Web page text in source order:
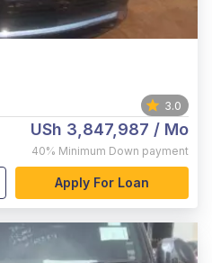
3.0
USh 3,847,987 / Mo
40% Minimum Down payment
Apply For Loan